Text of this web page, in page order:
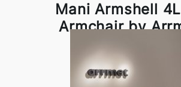
Mani Armshell
Armchair by